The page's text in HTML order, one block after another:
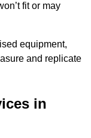
fit or may
equipment,
and replicate
in